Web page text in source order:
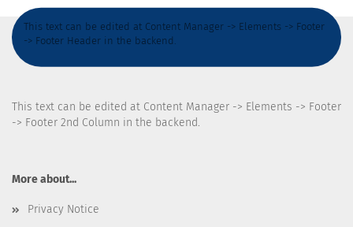
This text can be edited at Content Manager -> Elements -> Footer
-> Footer Header in the backend.
This text can be edited at Content Manager -> Elements -> Footer
-> Footer 2nd Column in the backend.
More about...
Privacy Notice